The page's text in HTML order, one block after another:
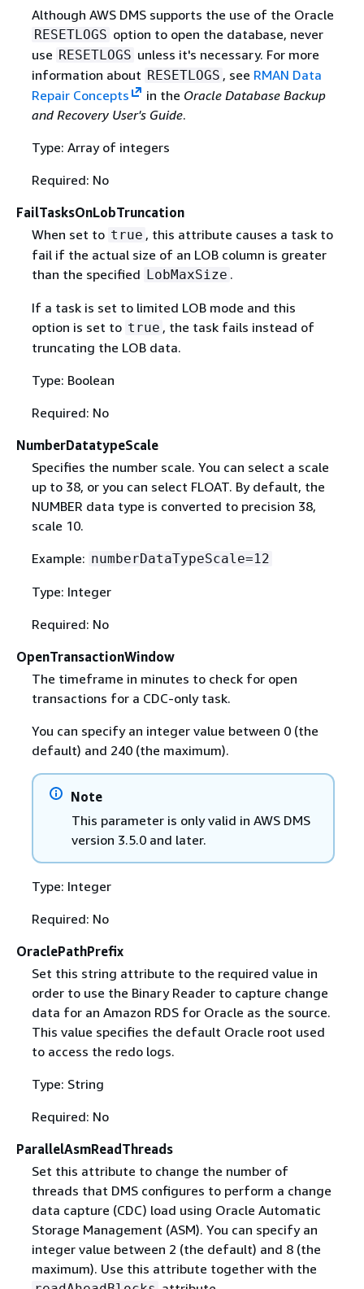
Although AWS DMS supports the use of the Oracle
RESETLOGS option to open the database, never
use RESETLOGS unless it's necessary. For more
information about RESETLOGS , see RMAN Data
Repair Concepts
in the Oracle Database Backup
and Recovery User's Guide.
Type: Array of integers
Required: No
FailTasksOnLobTruncation
When set to true , this attribute causes a task to
fail if the actual size of an LOB column is greater
than the specified LobMaxSize .
If a task is set to limited LOB mode and this
option is set to true , the task fails instead of
truncating the LOB data.
Type: Boolean
Required: No
NumberDatatypeScale
Specifies the number scale. You can select a scale
up to 38, or you can select FLOAT. By default, the
NUMBER data type is converted to precision 38,
scale 10.
Example: numberDataTypeScale=12
Type: Integer
Required: No
OpenTransactionWindow
The timeframe in minutes to check for open
transactions for a CDC-only task.
You can specify an integer value between 0 (the
default) and 240 (the maximum).
Note
This parameter is only valid in AWS DMS
version 3.5.0 and later.
Type: Integer
Required: No
OraclePathPrefix
Set this string attribute to the required value in
order to use the Binary Reader to capture change
data for an Amazon RDS for Oracle as the source.
This value specifies the default Oracle root used
to access the redo logs.
Type: String
Required: No
ParallelAsmReadThreads
Set this attribute to change the number of
threads that DMS configures to perform a change
data capture (CDC) load using Oracle Automatic
Storage Management (ASM). You can specify an
integer value between 2 (the default) and 8 (the
maximum). Use this attribute together with the